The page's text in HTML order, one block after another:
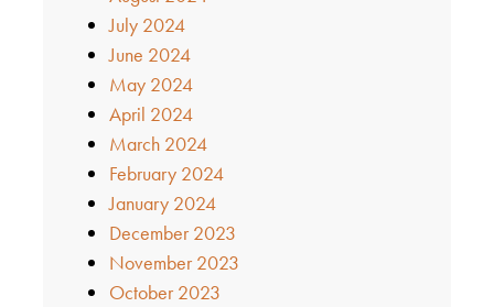
July 2024
June 2024
May 2024
April 2024
March 2024
February 2024
January 2024
December 2023
November 2023
October 2023